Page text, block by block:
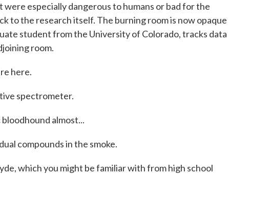
were especially dangerous to humans or bad for the
to the research itself. The burning room is now opaque
student from the University of Colorado, tracks data
room.
here.
spectrometer.
bloodhound almost...
compounds in the smoke.
which you might be familiar with from high school